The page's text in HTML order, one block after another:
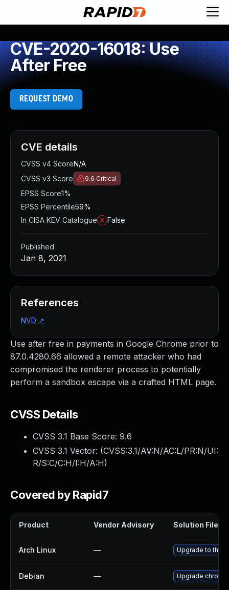
CVE-2020-16018: Use
After Free
REQUEST DEMO
Use after free in payments in Google Chrome prior to
87.0.4280.66 allowed a remote attacker who had
compromised the renderer process to potentially
perform a sandbox escape via a crafted HTML page.
CVSS Details
CVSS 3.1 Base Score: 9.6
CVSS 3.1 Vector: (CVSS:3.1/AV:N/AC:L/PR:N/UI:
R/S:C/C:H/I:H/A:H)
Covered by Rapid7
Product Vendor Advisory Solution File
Arch Linux — Upgrade to the
Debian — Upgrade
CVE details
CVSS v4 ScoreN/A
CVSS v3 Score
9.6 Critical
EPSS Score1%
EPSS Percentile59%
In CISA KEV Catalogue
False
Published
Jan 8, 2021
References
NVD ↗